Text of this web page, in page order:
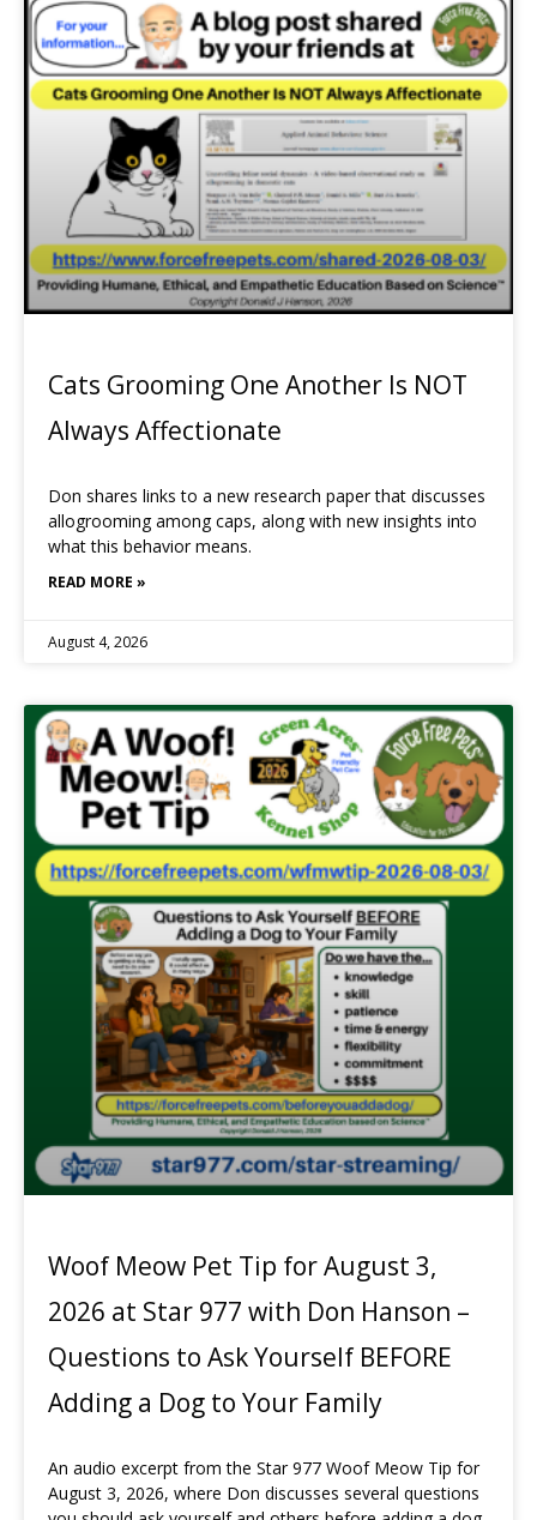
Cats Grooming One Another Is NOT
Always Affectionate
Don shares links to a new research paper that discusses
allogrooming among caps, along with new insights into
what this behavior means.
READ MORE »
August 4, 2026
Woof Meow Pet Tip for August 3,
2026 at Star 977 with Don Hanson –
Questions to Ask Yourself BEFORE
Adding a Dog to Your Family
An audio excerpt from the Star 977 Woof Meow Tip for
August 3, 2026, where Don discusses several questions